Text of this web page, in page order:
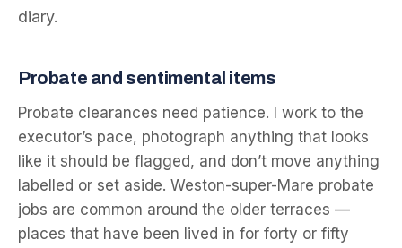
diary.
Probate and sentimental items
Probate clearances need patience. I work to the
executor’s pace, photograph anything that looks
like it should be flagged, and don’t move anything
labelled or set aside. Weston-super-Mare probate
jobs are common around the older terraces —
places that have been lived in for forty or fifty